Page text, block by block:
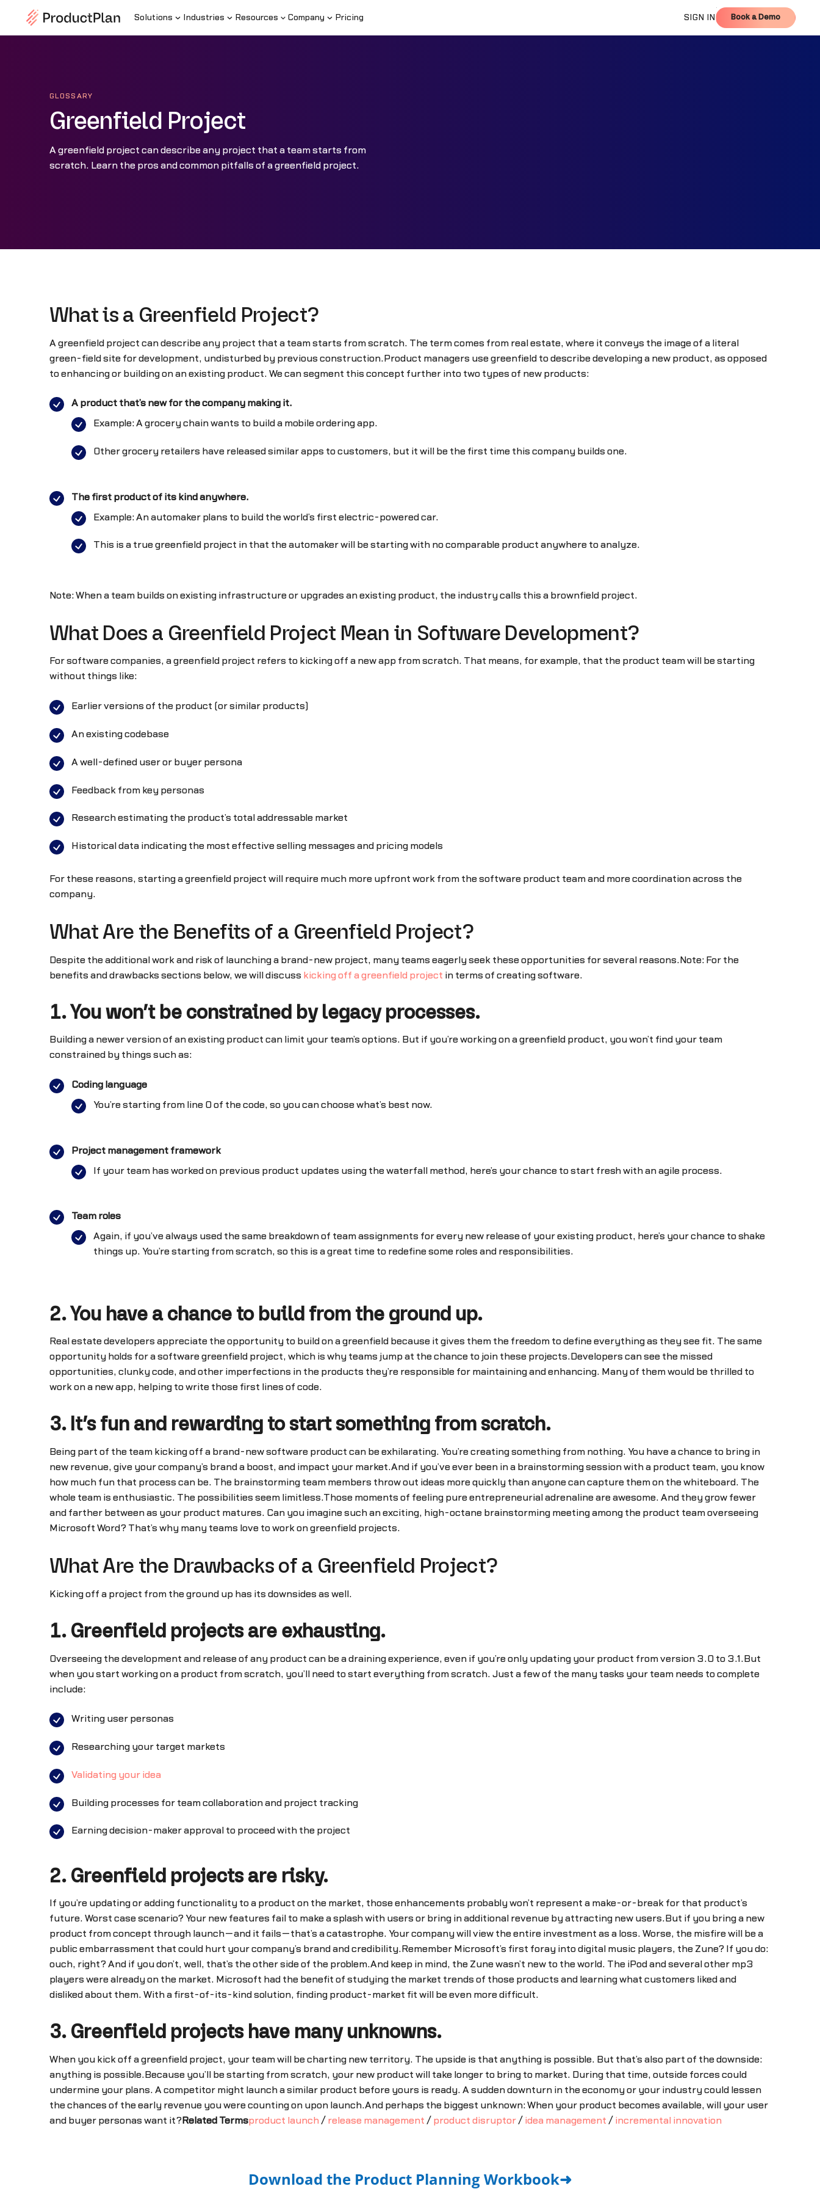
Solutions Industries Resources Company Pricing SIGN IN Book a Demo
Book a Demo
GLOSSARY
Greenfield Project
A greenfield project can describe any project that a team starts from
scratch. Learn the pros and common pitfalls of a greenfield project.
What is a Greenfield Project?
A greenfield project can describe any project that a team starts from scratch. The term comes from real estate, where it conveys the image of a literal
green-field site for development, undisturbed by previous construction.Product managers use greenfield to describe developing a new product, as opposed
to enhancing or building on an existing product. We can segment this concept further into two types of new products:
A product that’s new for the company making it.
Example: A grocery chain wants to build a mobile ordering app.
Other grocery retailers have released similar apps to customers, but it will be the first time this company builds one.
The first product of its kind anywhere.
Example: An automaker plans to build the world’s first electric-powered car.
This is a true greenfield project in that the automaker will be starting with no comparable product anywhere to analyze.
Note: When a team builds on existing infrastructure or upgrades an existing product, the industry calls this a brownfield project.
What Does a Greenfield Project Mean in Software Development?
For software companies, a greenfield project refers to kicking off a new app from scratch. That means, for example, that the product team will be starting
without things like:
Earlier versions of the product (or similar products)
An existing codebase
A well-defined user or buyer persona
Feedback from key personas
Research estimating the product’s total addressable market
Historical data indicating the most effective selling messages and pricing models
For these reasons, starting a greenfield project will require much more upfront work from the software product team and more coordination across the
company.
What Are the Benefits of a Greenfield Project?
Despite the additional work and risk of launching a brand-new project, many teams eagerly seek these opportunities for several reasons.Note: For the
benefits and drawbacks sections below, we will discuss kicking off a greenfield project in terms of creating software.
1. You won’t be constrained by legacy processes.
Building a newer version of an existing product can limit your team’s options. But if you’re working on a greenfield product, you won’t find your team
constrained by things such as:
Coding language
You’re starting from line 0 of the code, so you can choose what’s best now.
Project management framework
If your team has worked on previous product updates using the waterfall method, here’s your chance to start fresh with an agile process.
Team roles
Again, if you’ve always used the same breakdown of team assignments for every new release of your existing product, here’s your chance to shake
things up. You’re starting from scratch, so this is a great time to redefine some roles and responsibilities.
2. You have a chance to build from the ground up.
Real estate developers appreciate the opportunity to build on a greenfield because it gives them the freedom to define everything as they see fit. The same
opportunity holds for a software greenfield project, which is why teams jump at the chance to join these projects.Developers can see the missed
opportunities, clunky code, and other imperfections in the products they’re responsible for maintaining and enhancing. Many of them would be thrilled to
work on a new app, helping to write those first lines of code.
3. It’s fun and rewarding to start something from scratch.
Being part of the team kicking off a brand-new software product can be exhilarating. You’re creating something from nothing. You have a chance to bring in
new revenue, give your company’s brand a boost, and impact your market.And if you’ve ever been in a brainstorming session with a product team, you know
how much fun that process can be. The brainstorming team members throw out ideas more quickly than anyone can capture them on the whiteboard. The
whole team is enthusiastic. The possibilities seem limitless.Those moments of feeling pure entrepreneurial adrenaline are awesome. And they grow fewer
and farther between as your product matures. Can you imagine such an exciting, high-octane brainstorming meeting among the product team overseeing
Microsoft Word? That’s why many teams love to work on greenfield projects.
What Are the Drawbacks of a Greenfield Project?
Kicking off a project from the ground up has its downsides as well.
1. Greenfield projects are exhausting.
Overseeing the development and release of any product can be a draining experience, even if you’re only updating your product from version 3.0 to 3.1.But
when you start working on a product from scratch, you’ll need to start everything from scratch. Just a few of the many tasks your team needs to complete
include:
Writing user personas
Researching your target markets
Validating your idea
Building processes for team collaboration and project tracking
Earning decision-maker approval to proceed with the project
2. Greenfield projects are risky.
If you’re updating or adding functionality to a product on the market, those enhancements probably won’t represent a make-or-break for that product’s
future. Worst case scenario? Your new features fail to make a splash with users or bring in additional revenue by attracting new users.But if you bring a new
product from concept through launch—and it fails—that’s a catastrophe. Your company will view the entire investment as a loss. Worse, the misfire will be a
public embarrassment that could hurt your company’s brand and credibility.Remember Microsoft’s first foray into digital music players, the Zune? If you do:
ouch, right? And if you don’t, well, that’s the other side of the problem.And keep in mind, the Zune wasn’t new to the world. The iPod and several other mp3
players were already on the market. Microsoft had the benefit of studying the market trends of those products and learning what customers liked and
disliked about them. With a first-of-its-kind solution, finding product-market fit will be even more difficult.
3. Greenfield projects have many unknowns.
When you kick off a greenfield project, your team will be charting new territory. The upside is that anything is possible. But that’s also part of the downside:
anything is possible.Because you’ll be starting from scratch, your new product will take longer to bring to market. During that time, outside forces could
undermine your plans. A competitor might launch a similar product before yours is ready. A sudden downturn in the economy or your industry could lessen
the chances of the early revenue you were counting on upon launch.And perhaps the biggest unknown: When your product becomes available, will your user
and buyer personas want it?Related Termsproduct launch / release management / product disruptor/ idea management / incremental innovation